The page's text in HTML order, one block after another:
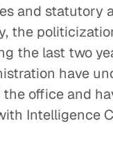
and statutory
the
the last two
have
office and
Intelligence